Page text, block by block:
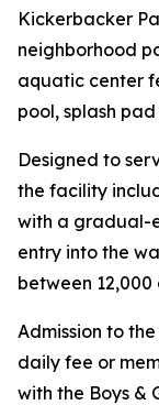
Kickerbacker
neighborhood
aquatic center
pool, splash
Designed to
the facility
with a gradual-
entry into the
between 12,000
Admission to
daily fee or
with the Boys &